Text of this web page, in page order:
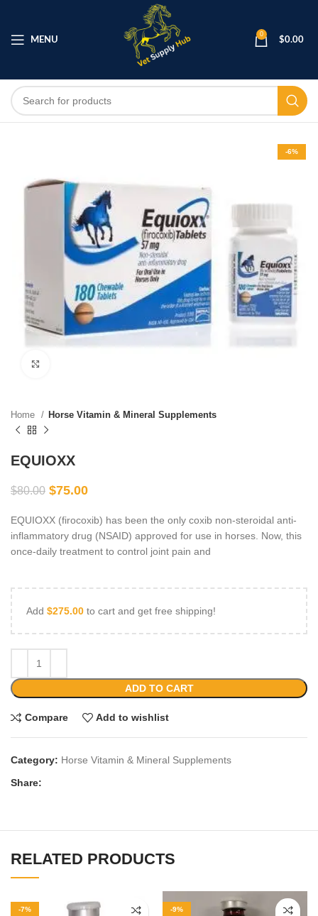
MENU
0
$0.00
-6%
Home Horse Vitamin & Mineral Supplements
EQUIOXX
$80.00 $75.00
EQUIOXX (firocoxib) has been the only coxib non-steroidal anti-
inflammatory drug (NSAID) approved for use in horses. Now, this
once-daily treatment to control joint pain and
Add $275.00 to cart and get free shipping!
ADD TO CART
Compare Add to wishlist
Category: Horse Vitamin & Mineral Supplements
Share:
RELATED PRODUCTS
-7% -9%